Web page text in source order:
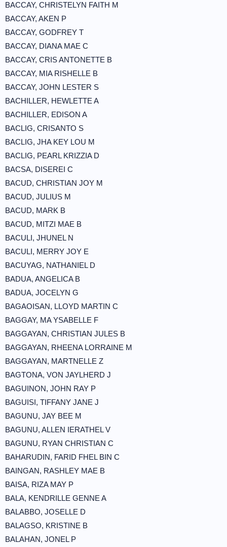
BACCAY, CHRISTELYN FAITH M
BACCAY, AKEN P
BACCAY, GODFREY T
BACCAY, DIANA MAE C
BACCAY, CRIS ANTONETTE B
BACCAY, MIA RISHELLE B
BACCAY, JOHN LESTER S
BACHILLER, HEWLETTE A
BACHILLER, EDISON A
BACLIG, CRISANTO S
BACLIG, JHA KEY LOU M
BACLIG, PEARL KRIZZIA D
BACSA, DISEREI C
BACUD, CHRISTIAN JOY M
BACUD, JULIUS M
BACUD, MARK B
BACUD, MITZI MAE B
BACULI, JHUNEL N
BACULI, MERRY JOY E
BACUYAG, NATHANIEL D
BADUA, ANGELICA B
BADUA, JOCELYN G
BAGAOISAN, LLOYD MARTIN C
BAGGAY, MA YSABELLE F
BAGGAYAN, CHRISTIAN JULES B
BAGGAYAN, RHEENA LORRAINE M
BAGGAYAN, MARTNELLE Z
BAGTONA, VON JAYLHERD J
BAGUINON, JOHN RAY P
BAGUISI, TIFFANY JANE J
BAGUNU, JAY BEE M
BAGUNU, ALLEN IERATHEL V
BAGUNU, RYAN CHRISTIAN C
BAHARUDIN, FARID FHEL BIN C
BAINGAN, RASHLEY MAE B
BAISA, RIZA MAY P
BALA, KENDRILLE GENNE A
BALABBO, JOSELLE D
BALAGSO, KRISTINE B
BALAHAN, JONEL P